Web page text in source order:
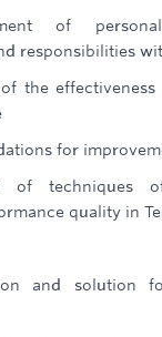
of
responsibilities
the
for
of techniques
quality in
and solution